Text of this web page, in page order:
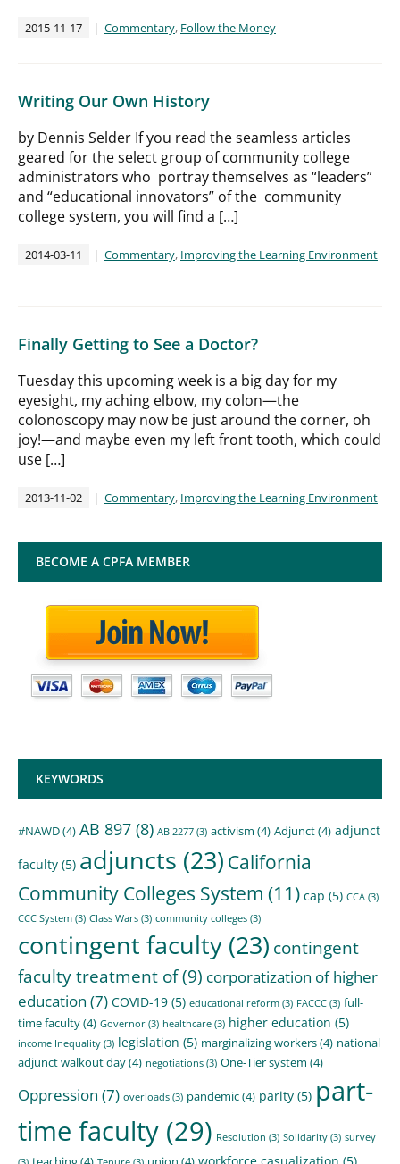
2015-11-17 Commentary, Follow the Money
Writing Our Own History
by Dennis Selder If you read the seamless articles
geared for the select group of community college
administrators who portray themselves as “leaders”
and “educational innovators” of the community
college system, you will find a […]
2014-03-11 Commentary, Improving the Learning Environment
Finally Getting to See a Doctor?
Tuesday this upcoming week is a big day for my
eyesight, my aching elbow, my colon—the
colonoscopy may now be just around the corner, oh
joy!—and maybe even my left front tooth, which could
use […]
2013-11-02 Commentary, Improving the Learning Environment
BECOME A CPFA MEMBER
KEYWORDS
#NAWD(4) AB 897 (8) AB 2277 (3) activism (4) Adjunct(4) adjunct
faculty (5) adjuncts (23) California
Community Colleges System (11) cap (5) CCA (3)
CCC System (3) Class Wars (3) community colleges (3)
contingent faculty (23) contingent
faculty treatment of(9) corporatization of higher
education (7) COVID-19 (5) educational reform (3) FACCC (3) full-
time faculty(4) Governor (3) healthcare (3) higher education (5)
income Inequality (3) legislation (5) marginalizing workers(4) national
adjunct walkout day(4) negotiations (3) One-Tier system (4)
Oppression (7) overloads (3) pandemic(4) parity (5) part-
time faculty (29) Resolution (3) Solidarity (3) survey